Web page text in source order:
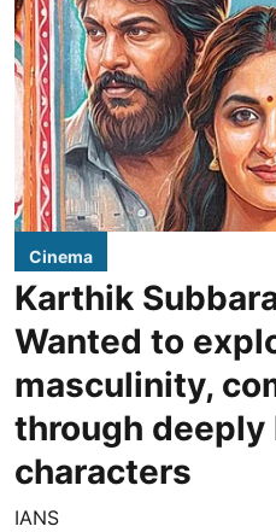
Cinema
Karthik
Wanted to
masculinity,
through deeply
characters
IANS